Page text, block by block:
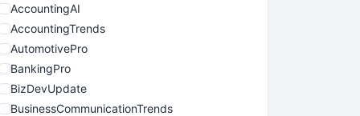
AccountingAI
AccountingTrends
AutomotivePro
BankingPro
BizDevUpdate
BusinessCommunicationTrends